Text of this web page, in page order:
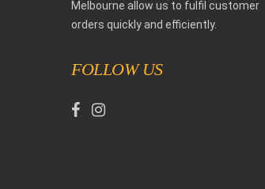
Melbourne allow us to fulfil customer
orders quickly and efficiently.
FOLLOW US